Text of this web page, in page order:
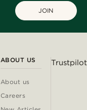
JOIN
ABOUT US
About us
Careers
Trustpilot